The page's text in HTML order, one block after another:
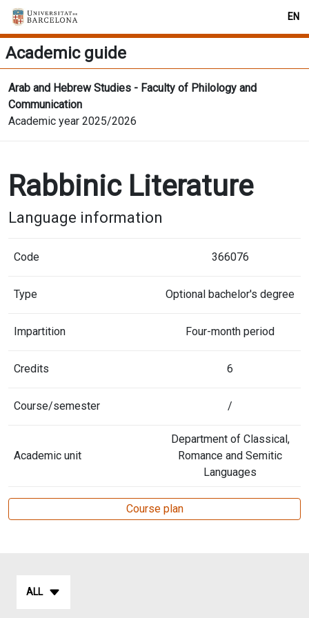
EN
Academic guide
Arab and Hebrew Studies - Faculty of Philology and
Communication
Academic year 2025/2026
Rabbinic Literature
Language information
Code 366076
Type Optional bachelor's degree
Impartition Four-month period
Credits 6
Course/semester /
Academic unit
Department of Classical,
Romance and Semitic
Languages
Course plan
ALL